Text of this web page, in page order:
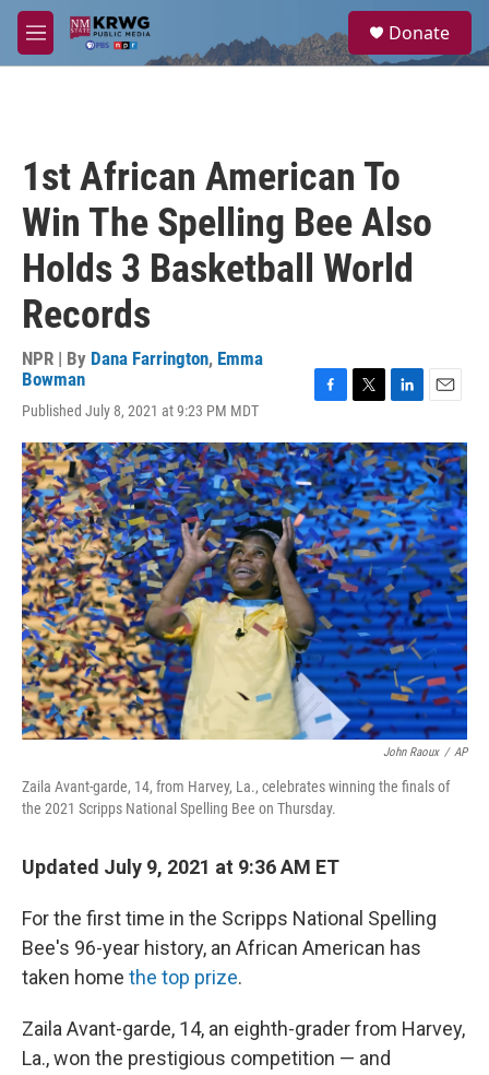
Skip to main content
M
e
a
Donate
1st African American To
Win The Spelling Bee Also
Holds 3 Basketball World
Records
NPR | By Dana Farrington, Emma
Bowman
Published July 8, 2021 at 9:23 PM MDT
c
e
b
o
o
k
i
t
t
e
r
n
k
e
d
I
n
a
i
l
John Raoux / AP
Zaila Avant-garde, 14, from Harvey, La., celebrates winning the finals of
the 2021 Scripps National Spelling Bee on Thursday.
Updated July 9, 2021 at 9:36 AM ET
For the first time in the Scripps National Spelling
Bee's 96-year history, an African American has
taken home the top prize.
Zaila Avant-garde, 14, an eighth-grader from Harvey,
La., won the prestigious competition — and